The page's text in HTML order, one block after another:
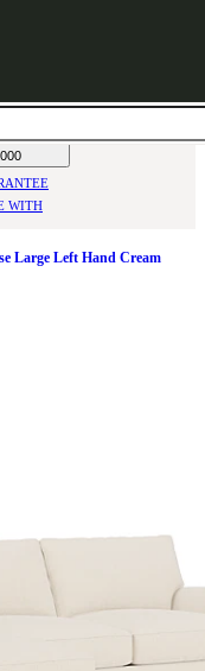
ON
WITH
Large Left Hand Cream